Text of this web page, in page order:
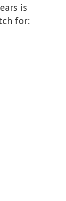
is
for: